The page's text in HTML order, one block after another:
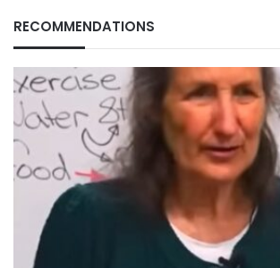
RECOMMENDATIONS